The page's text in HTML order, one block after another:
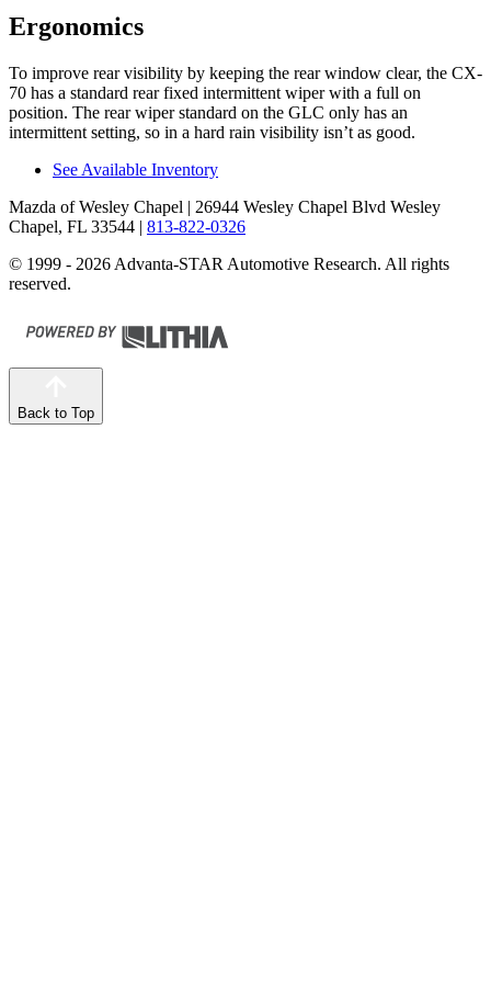
Ergonomics
To improve rear visibility by keeping the rear window clear, the CX-
70 has a standard rear fixed intermittent wiper with a full on
position. The rear wiper standard on the GLC only has an
intermittent setting, so in a hard rain visibility isn’t as good.
See Available Inventory
Mazda of Wesley Chapel | 26944 Wesley Chapel Blvd Wesley
Chapel, FL 33544 | 813-822-0326
© 1999 - 2026 Advanta-STAR Automotive Research. All rights
reserved.
Back to Top